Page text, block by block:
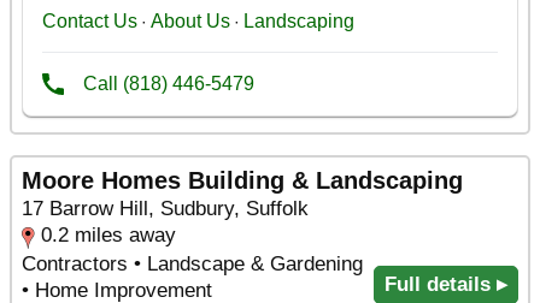
Moore Homes Building & Landscaping
17 Barrow Hill, Sudbury, Suffolk
0.2 miles away
Contractors • Landscape & Gardening
• Home Improvement
Full details ▸